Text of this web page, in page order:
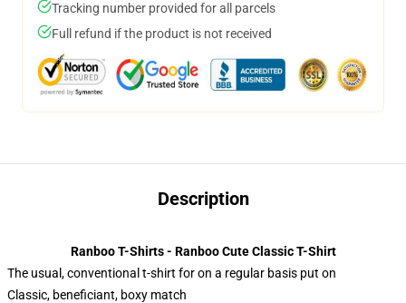
Tracking number provided for all parcels
Full refund if the product is not received
Description
Ranboo T-Shirts - Ranboo Cute Classic T-Shirt
The usual, conventional t-shirt for on a regular basis put on
Classic, beneficiant, boxy match